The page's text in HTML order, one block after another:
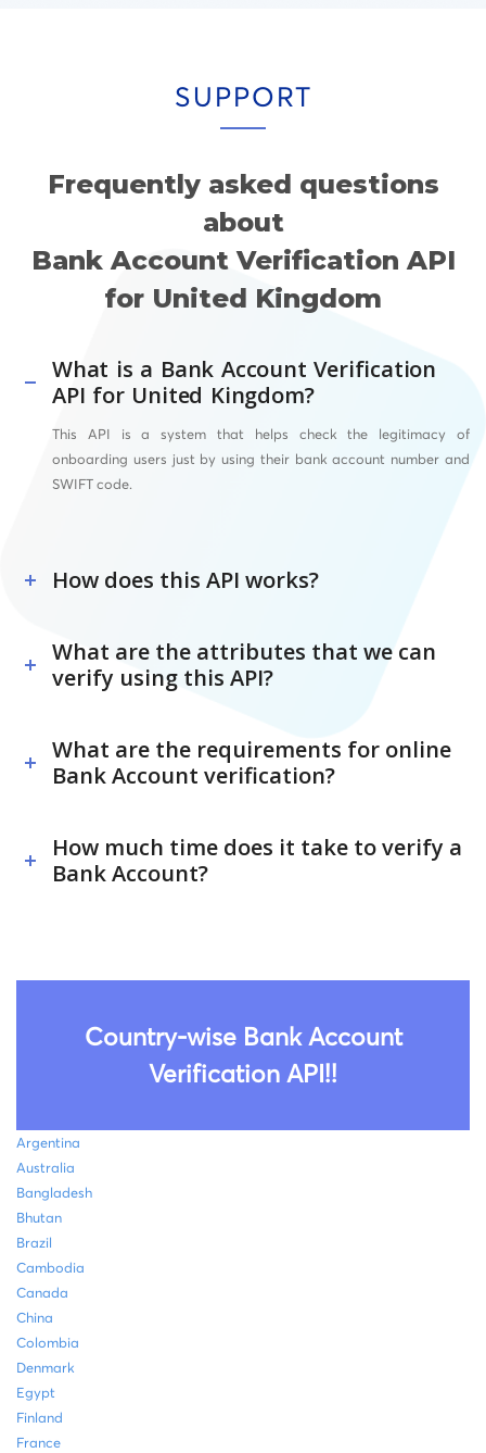
SUPPORT
Frequently asked questions
about
Bank Account Verification API
for United Kingdom
What is a Bank Account Verification
API for United Kingdom?
This API is a system that helps check the legitimacy of
onboarding users just by using their bank account number and
SWIFTcode.
How does this API works?
What are the attributes that we can
verify using this API?
What are the requirements for online
Bank Account verification?
How much time does it take to verify a
Bank Account?
Country-wise Bank Account
Verification API!!
Argentina
Australia
Bangladesh
Bhutan
Brazil
Cambodia
Canada
China
Colombia
Denmark
Egypt
Finland
France